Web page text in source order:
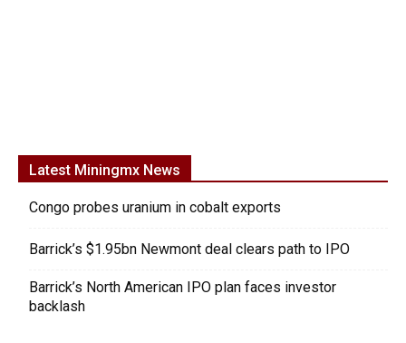
Latest Miningmx News
Congo probes uranium in cobalt exports
Barrick’s $1.95bn Newmont deal clears path to IPO
Barrick’s North American IPO plan faces investor
backlash